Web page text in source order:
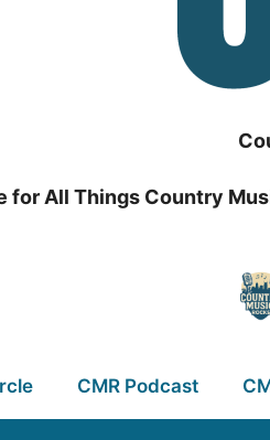
for All Things Country
CMR Podcast